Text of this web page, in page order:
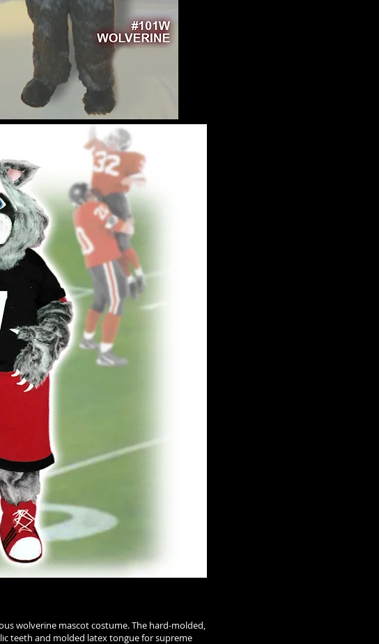
wolverine mascot costume. The hard-molded,
teeth and molded latex tongue for supreme